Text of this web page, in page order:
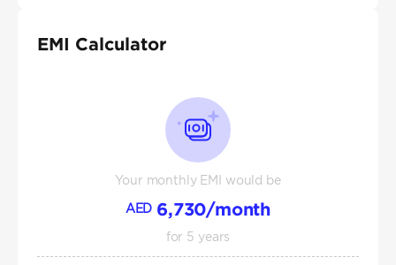
EMI Calculator
Your monthly EMI would be
AED 6,730/month
for 5 years